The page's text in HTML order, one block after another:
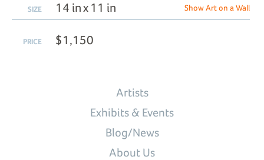
SIZE 14 in x 11 in Show Art on a Wall
PRICE $1,150
Artists
Exhibits & Events
Blog/News
About Us